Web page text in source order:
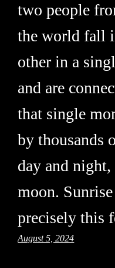
two people
the world fall
other in a
and are
that single
by thousands
day and
moon.
precisely this
August 5, 2024